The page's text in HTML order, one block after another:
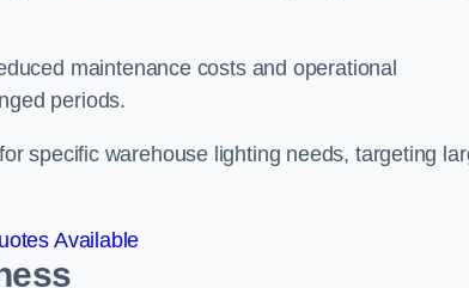
maintenance costs and operational
periods.
specific warehouse lighting needs, targeting
Available